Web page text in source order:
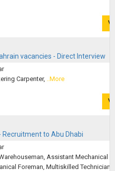
vacancies - Direct Interview
Carpenter, ..More
to Abu Dhabi
Assistant Mechanical
Foreman, Multiskilled Technician,